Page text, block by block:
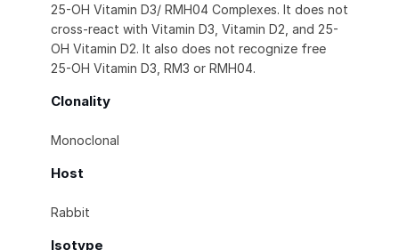
25-OH Vitamin D3/ RMH04 Complexes. It does not
cross-react with Vitamin D3, Vitamin D2, and 25-
OH Vitamin D2. It also does not recognize free
25-OH Vitamin D3, RM3 or RMH04.
Clonality
Monoclonal
Host
Rabbit
Isotype